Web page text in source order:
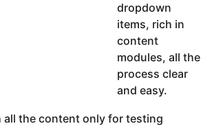
dropdown
items, rich in
content
modules, all the
process clear
and easy.
all the content only for testing